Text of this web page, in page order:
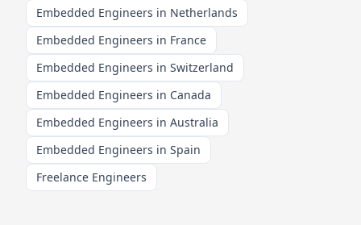
Embedded Engineers in Netherlands
Embedded Engineers in France
Embedded Engineers in Switzerland
Embedded Engineers in Canada
Embedded Engineers in Australia
Embedded Engineers in Spain
Freelance Engineers